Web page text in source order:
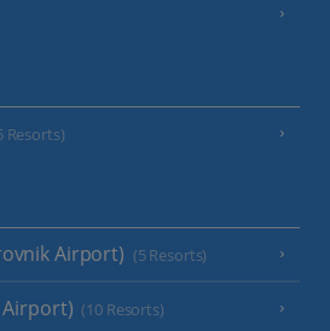
Resorts)
Airport) (5 Resorts)
(10 Resorts)